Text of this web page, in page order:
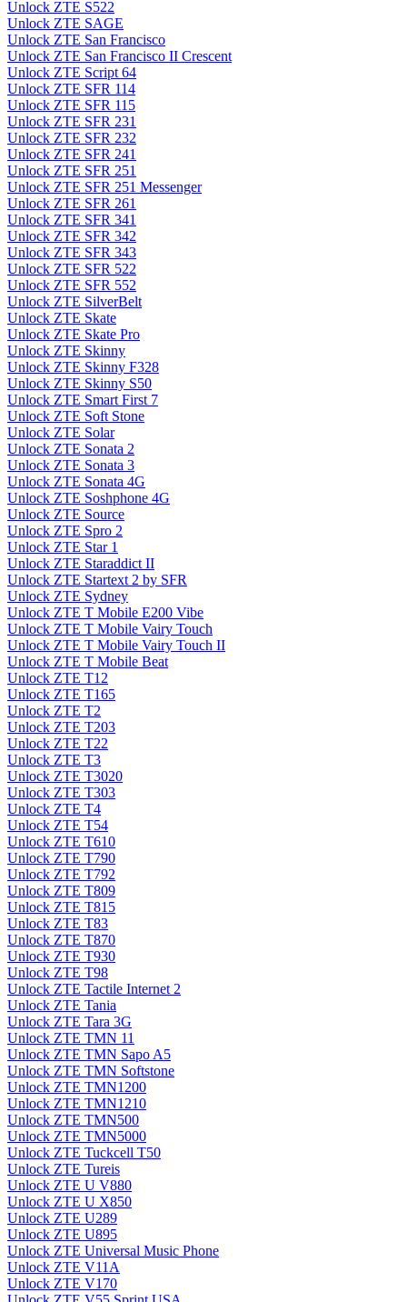
Unlock ZTE S522
Unlock ZTE SAGE
Unlock ZTE San Francisco
Unlock ZTE San Francisco II Crescent
Unlock ZTE Script 64
Unlock ZTE SFR 114
Unlock ZTE SFR 115
Unlock ZTE SFR 231
Unlock ZTE SFR 232
Unlock ZTE SFR 241
Unlock ZTE SFR 251
Unlock ZTE SFR 251 Messenger
Unlock ZTE SFR 261
Unlock ZTE SFR 341
Unlock ZTE SFR 342
Unlock ZTE SFR 343
Unlock ZTE SFR 522
Unlock ZTE SFR 552
Unlock ZTE SilverBelt
Unlock ZTE Skate
Unlock ZTE Skate Pro
Unlock ZTE Skinny
Unlock ZTE Skinny F328
Unlock ZTE Skinny S50
Unlock ZTE Smart First 7
Unlock ZTE Soft Stone
Unlock ZTE Solar
Unlock ZTE Sonata 2
Unlock ZTE Sonata 3
Unlock ZTE Sonata 4G
Unlock ZTE Soshphone 4G
Unlock ZTE Source
Unlock ZTE Spro 2
Unlock ZTE Star 1
Unlock ZTE Staraddict II
Unlock ZTE Startext 2 by SFR
Unlock ZTE Sydney
Unlock ZTE T Mobile E200 Vibe
Unlock ZTE T Mobile Vairy Touch
Unlock ZTE T Mobile Vairy Touch II
Unlock ZTE T Mobile Beat
Unlock ZTE T12
Unlock ZTE T165
Unlock ZTE T2
Unlock ZTE T203
Unlock ZTE T22
Unlock ZTE T3
Unlock ZTE T3020
Unlock ZTE T303
Unlock ZTE T4
Unlock ZTE T54
Unlock ZTE T610
Unlock ZTE T790
Unlock ZTE T792
Unlock ZTE T809
Unlock ZTE T815
Unlock ZTE T83
Unlock ZTE T870
Unlock ZTE T930
Unlock ZTE T98
Unlock ZTE Tactile Internet 2
Unlock ZTE Tania
Unlock ZTE Tara 3G
Unlock ZTE TMN 11
Unlock ZTE TMN Sapo A5
Unlock ZTE TMN Softstone
Unlock ZTE TMN1200
Unlock ZTE TMN1210
Unlock ZTE TMN500
Unlock ZTE TMN5000
Unlock ZTE Tuckcell T50
Unlock ZTE Tureis
Unlock ZTE U V880
Unlock ZTE U X850
Unlock ZTE U289
Unlock ZTE U895
Unlock ZTE Universal Music Phone
Unlock ZTE V11A
Unlock ZTE V170